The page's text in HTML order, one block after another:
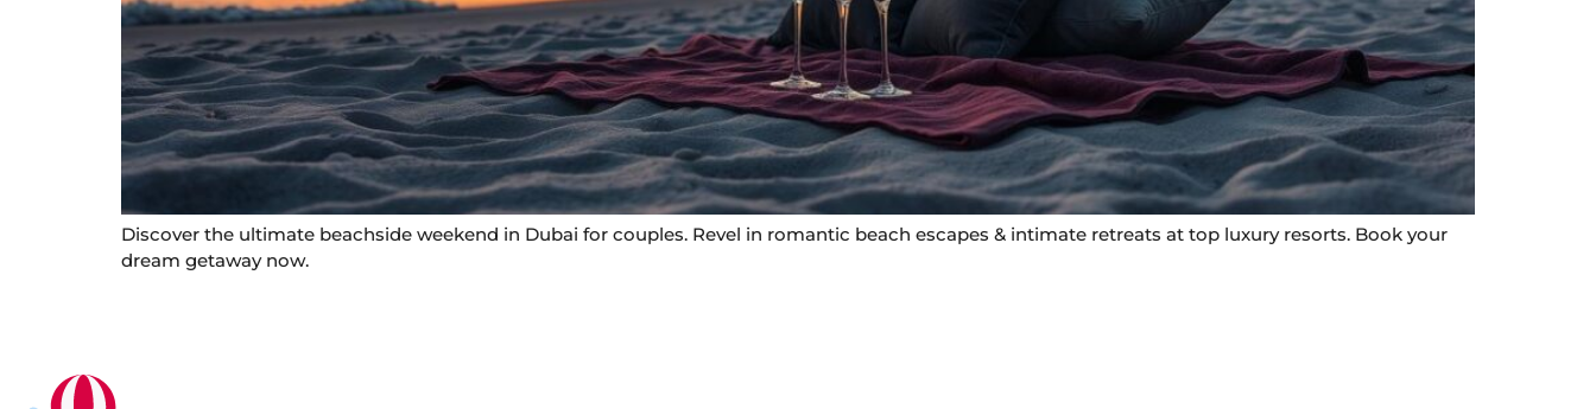
Discover the ultimate beachside weekend in Dubai for couples. Revel in romantic beach escapes & intimate retreats at top luxury resorts. Book your
dream getaway now.